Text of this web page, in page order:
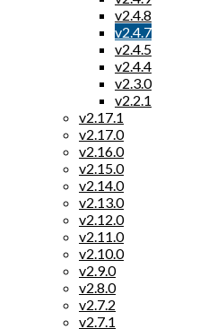
v2.4.8
v2.4.7
v2.4.5
v2.4.4
v2.3.0
v2.2.1
v2.17.1
v2.17.0
v2.16.0
v2.15.0
v2.14.0
v2.13.0
v2.12.0
v2.11.0
v2.10.0
v2.9.0
v2.8.0
v2.7.2
v2.7.1